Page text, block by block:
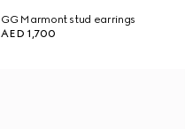
GG Marmont stud earrings
AED 1,700